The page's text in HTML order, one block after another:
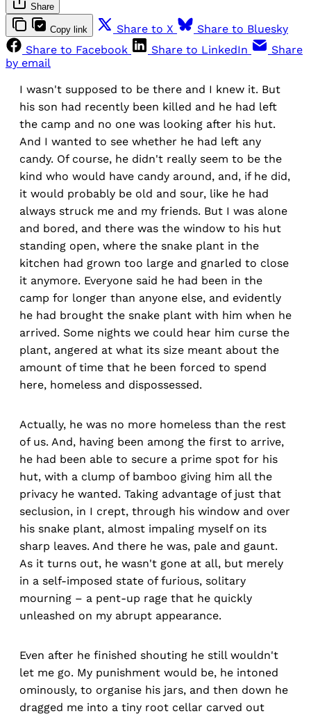
Share
Copy link Share to X
Share to Bluesky
Share to Facebook
Share to LinkedIn
Share
by email
I wasn't supposed to be there and I knew it. But
his son had recently been killed and he had left
the camp and no one was looking after his hut.
And I wanted to see whether he had left any
candy. Of course, he didn't really seem to be the
kind who would have candy around, and, if he did,
it would probably be old and sour, like he had
always struck me and my friends. But I was alone
and bored, and there was the window to his hut
standing open, where the snake plant in the
kitchen had grown too large and gnarled to close
it anymore. Everyone said he had been in the
camp for longer than anyone else, and evidently
he had brought the snake plant with him when he
arrived. Some nights we could hear him curse the
plant, angered at what its size meant about the
amount of time that he been forced to spend
here, homeless and dispossessed.
Actually, he was no more homeless than the rest
of us. And, having been among the first to arrive,
he had been able to secure a prime spot for his
hut, with a clump of bamboo giving him all the
privacy he wanted. Taking advantage of just that
seclusion, in I crept, through his window and over
his snake plant, almost impaling myself on its
sharp leaves. And there he was, pale and gaunt.
As it turns out, he wasn't gone at all, but merely
in a self-imposed state of furious, solitary
mourning – a pent-up rage that he quickly
unleashed on my abrupt appearance.
Even after he finished shouting he still wouldn't
let me go. My punishment would be, he intoned
ominously, to organise his jars, and then down he
dragged me into a tiny root cellar carved out